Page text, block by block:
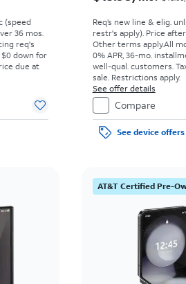
(speed
36 mos.
req's
$0 down for
due at
Req’s new line & elig.
restr's apply). Price
Other terms apply.All
0% APR, 36-mo.
well-qual. customers.
sale. Restrictions apply.
See offer details
Compare
See device offers
AT&T Certified Pre-